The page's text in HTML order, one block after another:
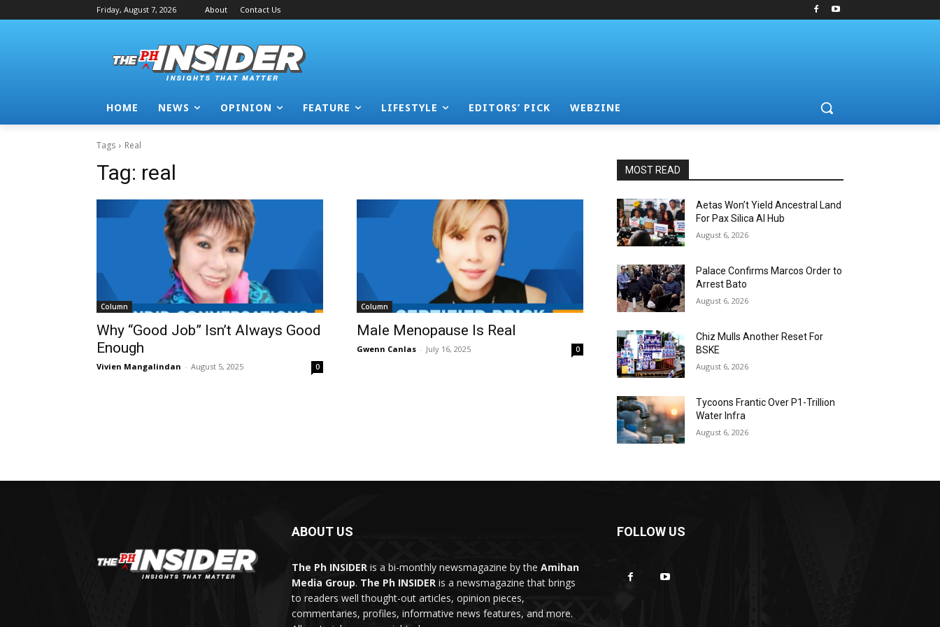
Friday, August 7, 2026 About Contact Us
HOME NEWS OPINION FEATURE LIFESTYLE EDITORS’ PICK WEBZINE
Tags Real
Tag: real
Column
Why “Good Job” Isn’t Always Good
Enough
Vivien Mangalindan - August 5, 2025 0
Column
Male Menopause Is Real
Gwenn Canlas - July 16, 2025 0
MOST READ
Aetas Won’t Yield Ancestral Land
For Pax Silica AI Hub
August 6, 2026
Palace Confirms Marcos Order to
Arrest Bato
August 6, 2026
Chiz Mulls Another Reset For
BSKE
August 6, 2026
Tycoons Frantic Over P1-Trillion
Water Infra
August 6, 2026
ABOUT US
The Ph INSIDER is a bi-monthly newsmagazine by the Amihan
Media Group. The Ph INSIDER is a newsmagazine that brings
to readers well thought-out articles, opinion pieces,
commentaries, profiles, informative news features, and more.
FOLLOW US